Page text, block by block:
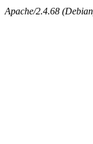
Apache/2.4.68